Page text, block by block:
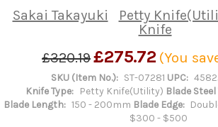
Sakai Takayuki Petty
Knife
£320.19£275.72 (You
SKU (Item No.): ST-07281 UPC:
Knife Type:
Petty Knife(Utility) Blade Steel
Blade Length: 150 - 200mm Blade Edge:
$300 - $500